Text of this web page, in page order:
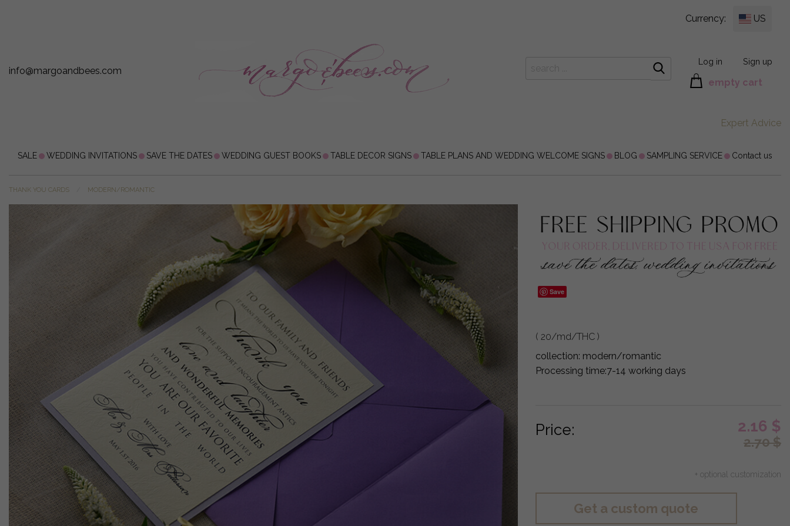
Currency: US
info@margoandbees.com
Log in Sign up
empty cart
Expert Advice
SALE WEDDING INVITATIONS SAVE THE DATES WEDDING GUEST BOOKS TABLE DECOR SIGNS TABLE PLANS AND WEDDING WELCOME SIGNS BLOG SAMPLING SERVICE Contact us
THANK YOU CARDS MODERN/ROMANTIC
Save
( 20/md/THC )
collection: modern/romantic
Processing time:7-14 working days
Price: 2.16 $
2.70$
+ optional customization
Get a custom quote